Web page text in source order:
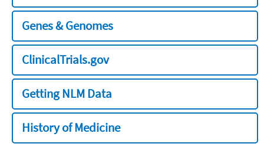
Genes & Genomes
ClinicalTrials.gov
Getting NLM Data
History of Medicine